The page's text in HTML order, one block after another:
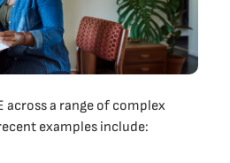
across a range of complex
examples include: